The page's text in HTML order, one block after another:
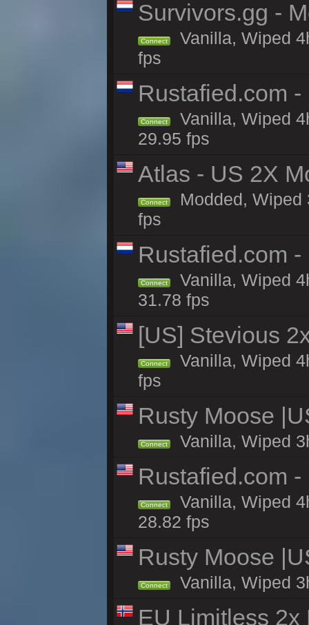
Survivors.gg -
Connect
Vanilla, Wiped
fps
Rustafied.com
Connect
Vanilla, Wiped
29.95 fps
Atlas - US 2X
Connect
Modded, Wiped
fps
Rustafied.com -
Connect
Vanilla, Wiped
31.78 fps
[US] Stevious
Connect
Vanilla, Wiped
fps
Rusty Moose
Connect Vanilla, Wiped
Rustafied.com
Connect
Vanilla, Wiped
28.82 fps
Rusty Moose
Connect Vanilla, Wiped
EU Limitless 2x